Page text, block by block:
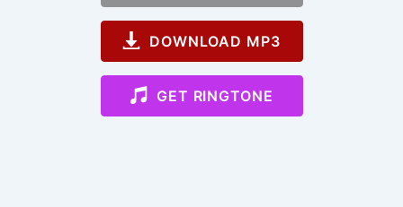
DOWNLOAD MP3
GET RINGTONE